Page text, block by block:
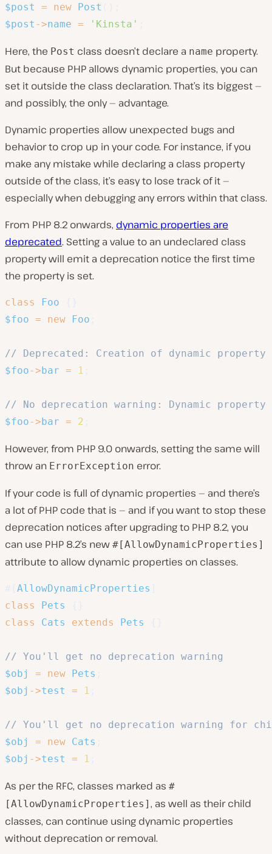
$post = new Post
$post ->name = 'Kinsta'
Here, the Post class doesn’t declare a name property.
But because PHP allows dynamic properties, you can
set it outside the class declaration. That’s its biggest —
and possibly, the only — advantage.
Dynamic properties allow unexpected bugs and
behavior to crop up in your code. For instance, if you
make any mistake while declaring a class property
outside of the class, it’s easy to lose track of it —
especially when debugging any errors within that class.
From PHP 8.2 onwards, dynamic properties are
deprecated. Setting a value to an undeclared class
property will emit a deprecation notice the first time
the property is set.
class Foo
$foo = new Foo
// Deprecated: Creation of dynamic property
$foo->bar = 1
// No deprecation warning: Dynamic
$foo->bar = 2
However, from PHP 9.0 onwards, setting the same will
throw an ErrorException error.
If your code is full of dynamic properties — and there’s
a lot of PHP code that is — and if you want to stop these
deprecation notices after upgrading to PHP 8.2, you
can use PHP 8.2’s new #[AllowDynamicProperties]
attribute to allow dynamic properties on classes.
AllowDynamicProperties
class
Pets
class
Cats extends Pets
// You'll get no deprecation warning
$obj
= new Pets
$obj ->test = 1
// You'll get no deprecation warning for
$obj
= new Cats
$obj ->test = 1
As per the RFC, classes marked as #
[AllowDynamicProperties] , as well as their child
classes, can continue using dynamic properties
without deprecation or removal.